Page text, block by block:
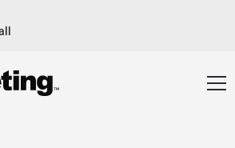
Attendance